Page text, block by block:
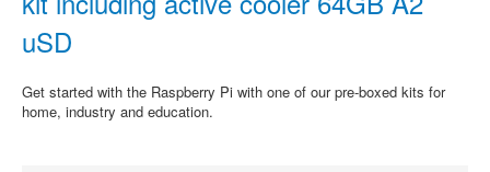
uSD
Get started with the Raspberry Pi with one of our pre-boxed kits for
home, industry and education.